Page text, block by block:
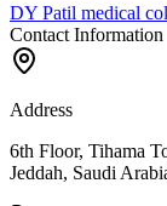
DY Patil medical
Contact Information
Address
6th Floor, Tihama
Jeddah, Saudi